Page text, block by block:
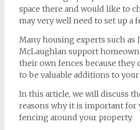
space there and would like to
may very well need to set up a
Many housing experts such as
McLaughlan support
their own fences because they
to be valuable additions to
In this article, we will discuss
reasons why it is important for
fencing around your property.